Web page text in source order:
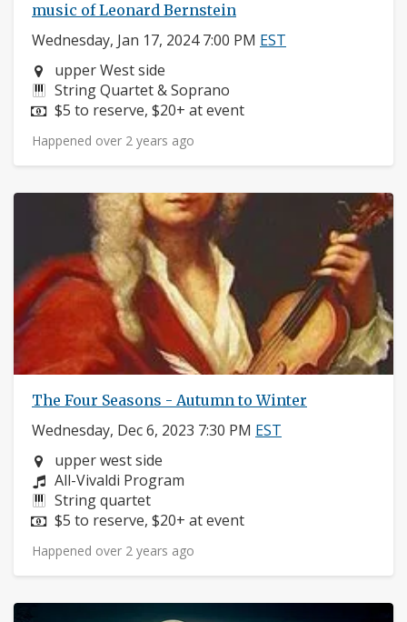
music of Leonard Bernstein
Wednesday, Jan 17, 2024 7:00 PM EST
Neighborhood:
upper West side
Instruments:
String Quartet & Soprano
Price:
$5 to reserve, $20+ at event
Happened over 2 years ago
The Four Seasons - Autumn to Winter
Wednesday, Dec 6, 2023 7:30 PM EST
Neighborhood:
upper west side
Composers:
All-Vivaldi Program
Instruments:
String quartet
Price:
$5 to reserve, $20+ at event
Happened over 2 years ago